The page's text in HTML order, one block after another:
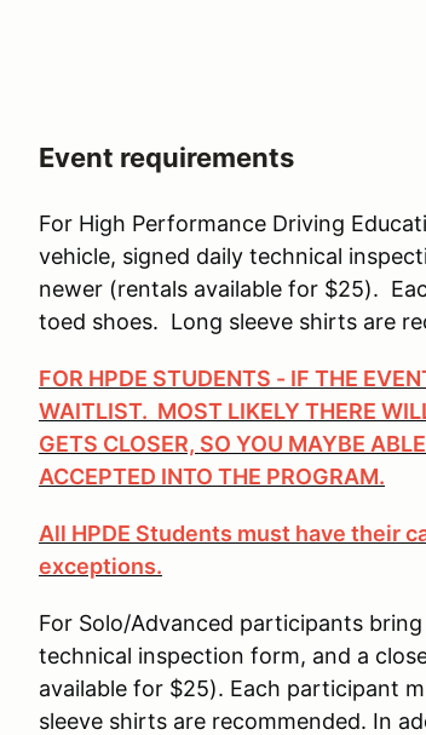
Event requirements
For High Performance Driving
vehicle, signed daily technical
newer (rentals available for $25).
toed shoes. Long sleeve shirts are
FOR HPDE STUDENTS - IF THE
WAITLIST. MOST LIKELY THERE
GETS CLOSER, SO YOU MAYBE
ACCEPTED INTO THE PROGRAM.
All HPDE Students must have their
exceptions.
For Solo/Advanced participants
technical inspection form, and a
available for $25). Each participant
sleeve shirts are recommended. In